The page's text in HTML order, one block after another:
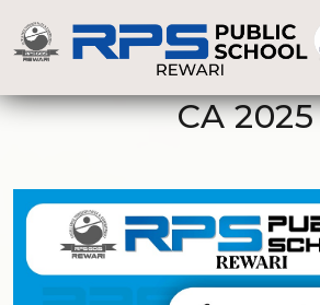
Previous
CA 2025